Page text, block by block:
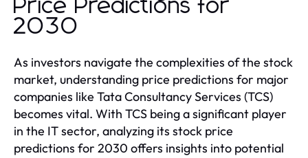
Price Predictions for
2030
As investors navigate the complexities of the stock
market, understanding price predictions for major
companies like Tata Consultancy Services (TCS)
becomes vital. With TCS being a significant player
in the IT sector, analyzing its stock price
predictions for 2030 offers insights into potential